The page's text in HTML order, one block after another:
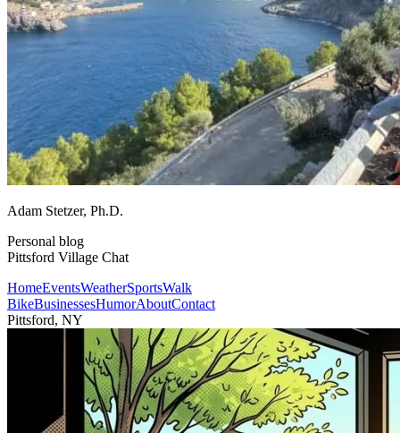
Adam Stetzer, Ph.D.
Personal blog
Pittsford Village Chat
HomeEventsWeatherSportsWalk
BikeBusinessesHumorAboutContact
Pittsford, NY